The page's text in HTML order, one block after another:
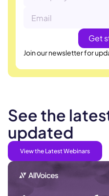
Join our newsletter for
See the
updated
View the Latest Webinars